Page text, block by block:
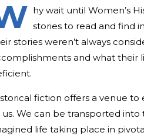
hy wait until Women’s
stories to read and find
stories weren’t always
and what their
fiction offers a venue
We can be transported into
life taking place in